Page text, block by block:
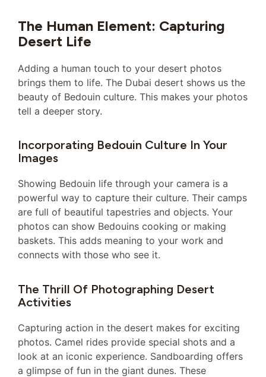
The Human Element: Capturing
Desert Life
Adding a human touch to your desert photos
brings them to life. The Dubai desert shows us the
beauty of Bedouin culture. This makes your photos
tell a deeper story.
Incorporating Bedouin Culture In Your
Images
Showing Bedouin life through your camera is a
powerful way to capture their culture. Their camps
are full of beautiful tapestries and objects. Your
photos can show Bedouins cooking or making
baskets. This adds meaning to your work and
connects with those who see it.
The Thrill Of Photographing Desert
Activities
Capturing action in the desert makes for exciting
photos. Camel rides provide special shots and a
look at an iconic experience. Sandboarding offers
a glimpse of fun in the giant dunes. These